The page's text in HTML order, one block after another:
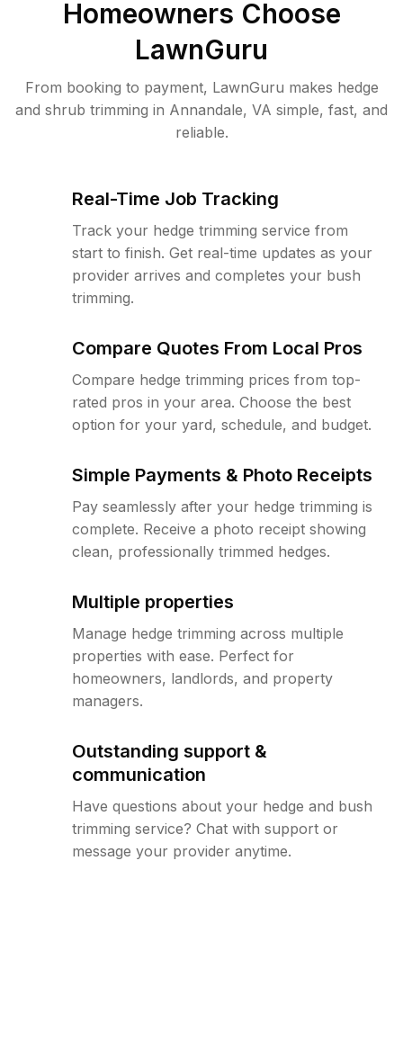
Homeowners Choose
LawnGuru
From booking to payment, LawnGuru makes hedge
and shrub trimming in Annandale, VA simple, fast, and
reliable.
Real-Time Job Tracking
Track your hedge trimming service from
start to finish. Get real-time updates as your
provider arrives and completes your bush
trimming.
Compare Quotes From Local Pros
Compare hedge trimming prices from top-
rated pros in your area. Choose the best
option for your yard, schedule, and budget.
Simple Payments & Photo Receipts
Pay seamlessly after your hedge trimming is
complete. Receive a photo receipt showing
clean, professionally trimmed hedges.
Multiple properties
Manage hedge trimming across multiple
properties with ease. Perfect for
homeowners, landlords, and property
managers.
Outstanding support &
communication
Have questions about your hedge and bush
trimming service? Chat with support or
message your provider anytime.